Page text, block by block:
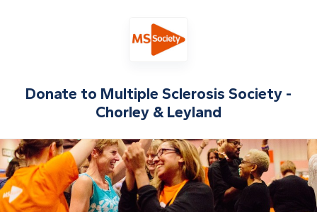
Donate to Multiple Sclerosis Society -
Chorley & Leyland